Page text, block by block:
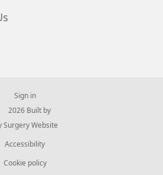
Sign in
© 2026 Built by
Surgery Website
Accessibility
Cookie policy